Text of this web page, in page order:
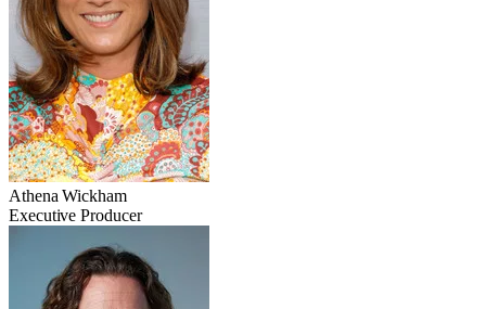
Athena Wickham
Executive Producer